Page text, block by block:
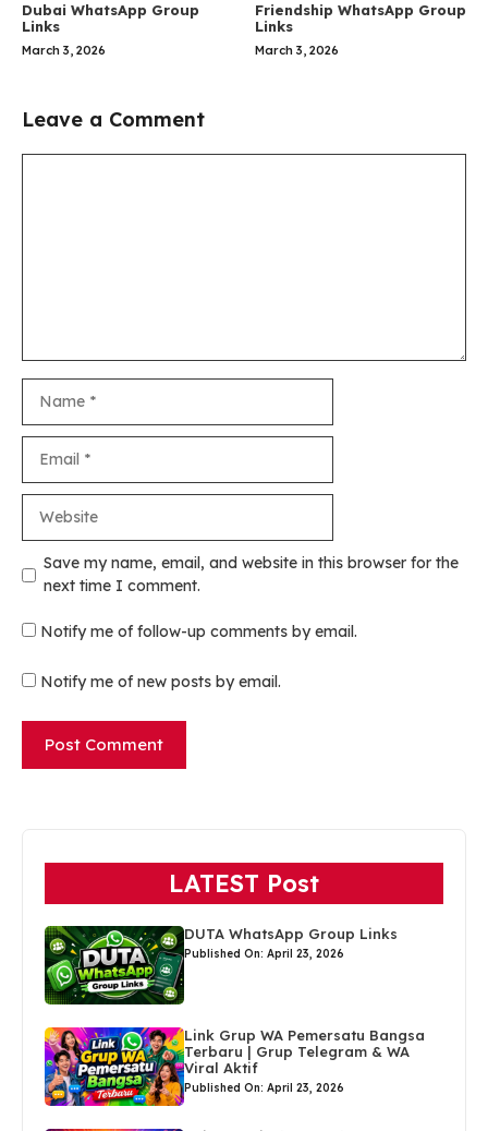
Dubai WhatsApp Group
Links
March 3, 2026
Friendship WhatsApp Group
Links
March 3, 2026
Leave a Comment
Save my name, email, and website in this browser for the
next time I comment.
Notify me of follow-up comments by email.
Notify me of new posts by email.
LATEST Post
DUTA WhatsApp Group Links
Published On: April 23, 2026
Link Grup WA Pemersatu Bangsa
Terbaru | Grup Telegram & WA
Viral Aktif
Published On: April 23, 2026